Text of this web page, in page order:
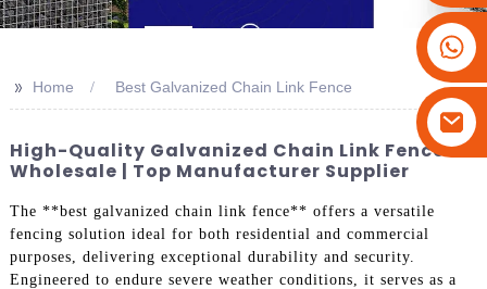
+86-15908113749
>> Home Best Galvanized Chain Link Fence
High-Quality Galvanized Chain Link Fences
Wholesale | Top Manufacturer Supplier
The **best galvanized chain link fence** offers a versatile
fencing solution ideal for both residential and commercial
purposes, delivering exceptional durability and security.
Engineered to endure severe weather conditions, it serves as a